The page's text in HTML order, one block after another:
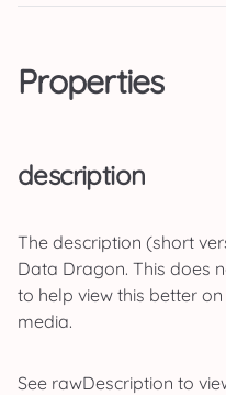
Properties
description
The description (short
Data Dragon. This does
to help view this better
media.
See rawDescription to